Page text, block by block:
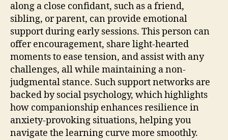
along a close confidant, such as a friend,
sibling, or parent, can provide emotional
support during early sessions. This person can
offer encouragement, share light-hearted
moments to ease tension, and assist with any
challenges, all while maintaining a non-
judgmental stance. Such support networks are
backed by social psychology, which highlights
how companionship enhances resilience in
anxiety-provoking situations, helping you
navigate the learning curve more smoothly.